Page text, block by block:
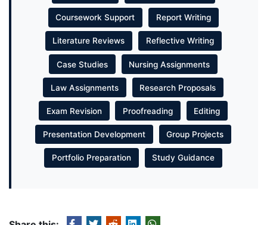
Coursework Support Report Writing
Literature Reviews Reflective Writing
Case Studies Nursing Assignments
Law Assignments Research Proposals
Exam Revision Proofreading Editing
Presentation Development Group Projects
Portfolio Preparation Study Guidance